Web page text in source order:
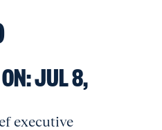
JUL 8,
executive